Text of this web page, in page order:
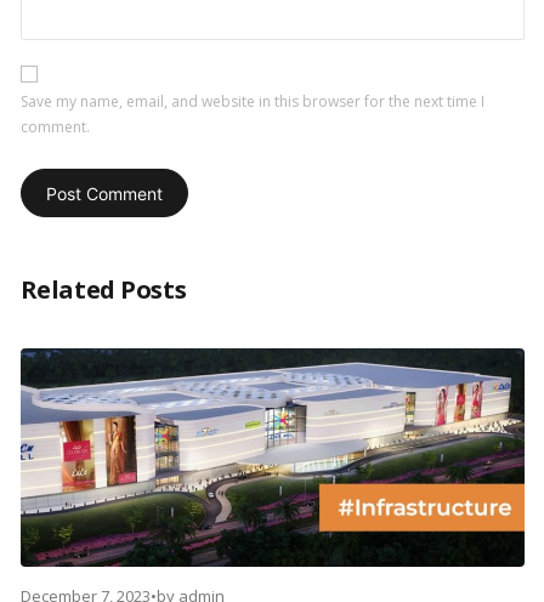
Save my name, email, and website in this browser for the next time I
comment.
Related Posts
December 7, 2023•by admin